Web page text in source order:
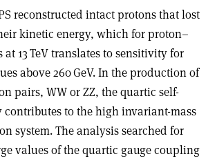
reconstructed intact protons that lost
kinetic energy, which for proton–
13 TeV translates to sensitivity for
above 260 GeV. In the production of
pairs, WW or ZZ, the quartic self-
to the high invariant-mass
system. The analysis searched for
values of the quartic gauge coupling